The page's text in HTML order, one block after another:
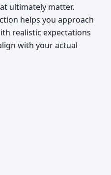
ultimately matter.
helps you approach
realistic expectations
with your actual